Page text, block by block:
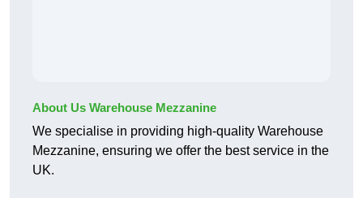
About Us Warehouse Mezzanine
We specialise in providing high-quality Warehouse
Mezzanine, ensuring we offer the best service in the
UK.